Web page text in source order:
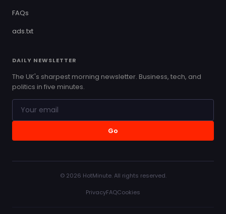
FAQs
ads.txt
DAILY NEWSLETTER
The UK's sharpest morning newsletter. Business, tech, and
politics in five minutes.
Go
© 2026 HotMinute. All rights reserved.
PrivacyFAQCookies